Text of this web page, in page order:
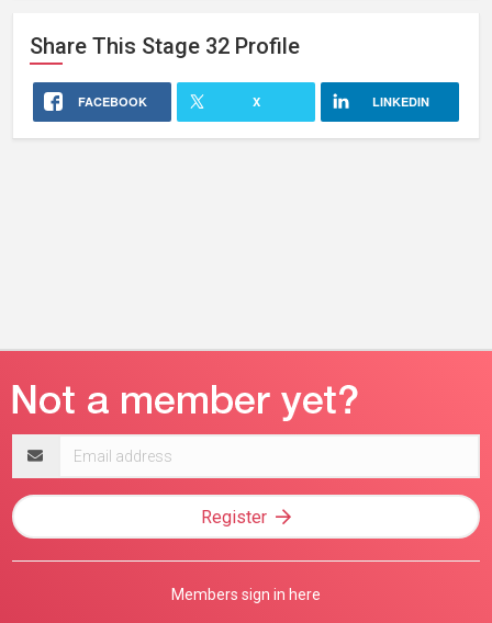
Share This Stage 32 Profile
FACEBOOK X LINKEDIN
address
Register
Members sign in here